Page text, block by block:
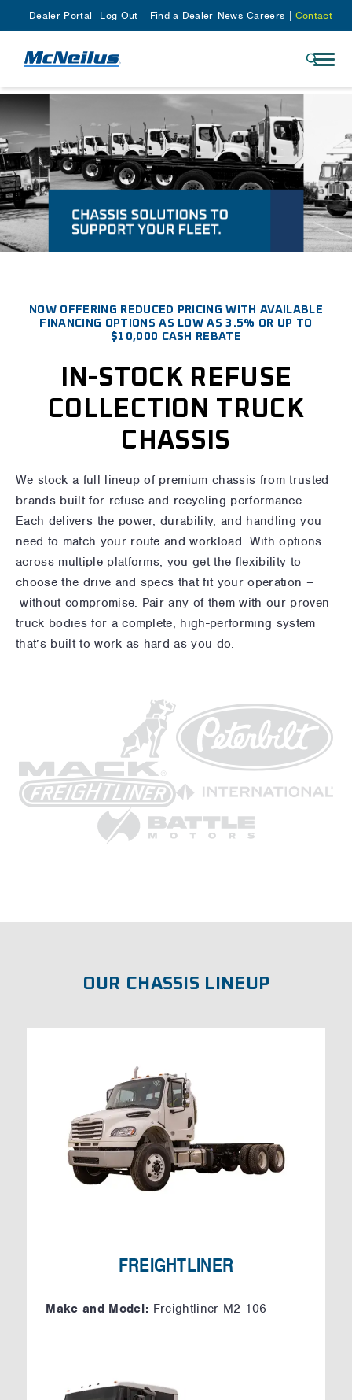
Dealer Portal Log Out Find a Dealer News Careers Contact
NOW OFFERING REDUCED PRICING WITH AVAILABLE
FINANCING OPTIONS AS LOW AS 3.5% OR UP TO
$10,000 CASH REBATE
IN-STOCK REFUSE
COLLECTION TRUCK
CHASSIS
We stock a full lineup of premium chassis from trusted
brands built for refuse and recycling performance.
Each delivers the power, durability, and handling you
need to match your route and workload. With options
across multiple platforms, you get the flexibility to
choose the drive and specs that fit your operation –
without compromise. Pair any of them with our proven
truck bodies for a complete, high-performing system
that’s built to work as hard as you do.
OUR CHASSIS LINEUP
FREIGHTLINER
Make and Model: Freightliner M2-106